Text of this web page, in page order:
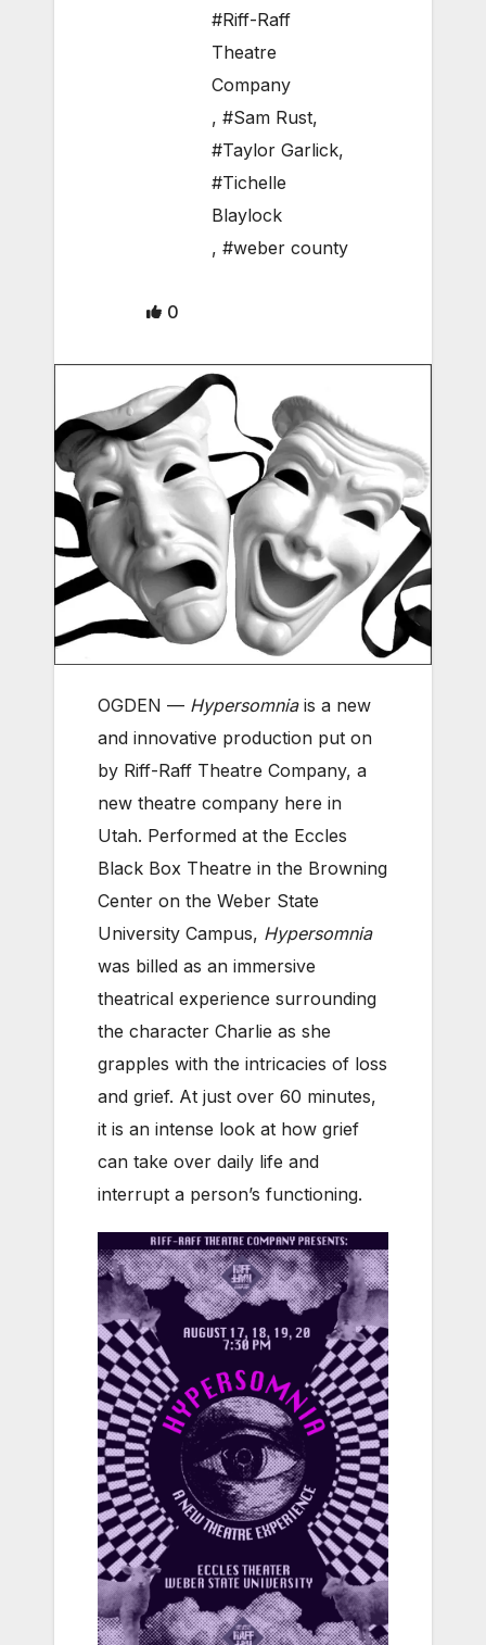
#Riff-Raff
Theatre
Company
, #Sam Rust,
#Taylor Garlick,
#Tichelle
Blaylock
, #weber county
0
OGDEN — Hypersomniais a new
and innovative production put on
by Riff-Raff Theatre Company, a
new theatre company here in
Utah. Performed at the Eccles
Black Box Theatre in the Browning
Center on the Weber State
University Campus, Hypersomnia
was billed as an immersive
theatrical experience surrounding
the character Charlie as she
grapples with the intricacies of loss
and grief. At just over 60 minutes,
it is an intense look at how grief
can take over daily life and
interrupt a person’s functioning.